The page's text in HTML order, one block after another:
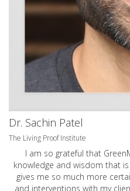
Dr. Sachin Patel
The Living Proof Institute
I am so grateful that
knowledge and wisdom that
gives me so much more
and interventions with my